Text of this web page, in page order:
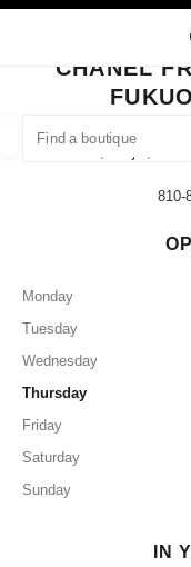
suggestions are
0 Suggestions available
CLOSE BOUTIQUE CARD
CHANEL
2-1-1, Tenjin,
810-
Monday
Tuesday
Wednesday
Thursday
Friday
Saturday
Sunday
IN